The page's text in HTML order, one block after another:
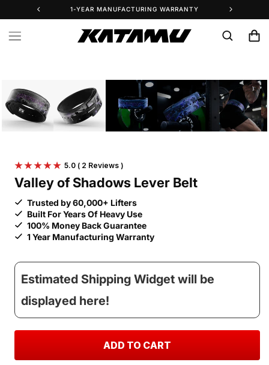
Skip to
content
1-YEAR MANUFACTURING WARRANTY
Cart
5.0 ( 2 Reviews )
Valley of Shadows Lever Belt
Trusted by 60,000+ Lifters
Built For Years Of Heavy Use
100% Money Back Guarantee
1 Year Manufacturing Warranty
Estimated Shipping Widget will be
displayed here!
ADD TO CART